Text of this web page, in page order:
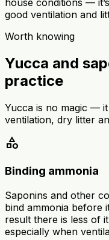
house conditions —
good ventilation and
Worth knowing
Yucca and
practice
Yucca is no magic —
ventilation, dry litter
category
Binding ammonia
Saponins and other
bind ammonia before
result there is less of
especially when